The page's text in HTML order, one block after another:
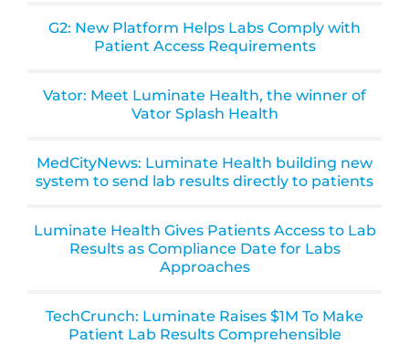
G2: New Platform Helps Labs Comply with
Patient Access Requirements
Vator: Meet Luminate Health, the winner of
Vator Splash Health
MedCityNews: Luminate Health building new
system to send lab results directly to patients
Luminate Health Gives Patients Access to Lab
Results as Compliance Date for Labs
Approaches
TechCrunch: Luminate Raises $1M To Make
Patient Lab Results Comprehensible